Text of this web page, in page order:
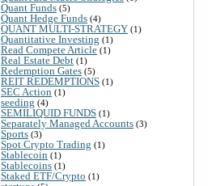
Quant Funds (5)
Quant Hedge Funds (4)
QUANT MULTI-STRATEGY (1)
Quantitative Investing (1)
Read Compete Article (1)
Real Estate Debt (1)
Redemption Gates (5)
REIT REDEMPTIONS (1)
SEC Action (1)
seeding (4)
SEMILIQUID FUNDS (1)
Separately Managed Accounts (3)
Sports (3)
Spot Crypto Trading (1)
Stablecoin (1)
Stablecoins (1)
Staked ETF/Crypto (1)